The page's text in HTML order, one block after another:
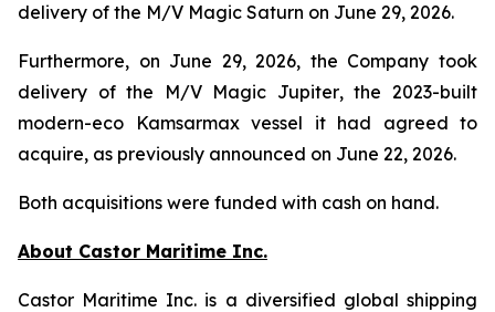
delivery of the M/V Magic Saturn on June 29, 2026.
Furthermore, on June 29, 2026, the Company took
delivery of the
M/V Magic Jupiter, the 2023-built
modern-eco Kamsarmax vessel it had agreed to
acquire, as previously announced on June 22, 2026.
Both acquisitions were funded with cash on hand.
About Castor Maritime Inc.
Castor Maritime Inc. is a diversified global shipping